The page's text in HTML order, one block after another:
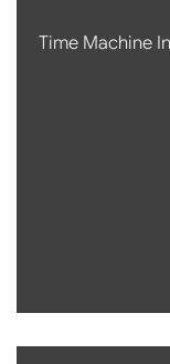
Time Machine